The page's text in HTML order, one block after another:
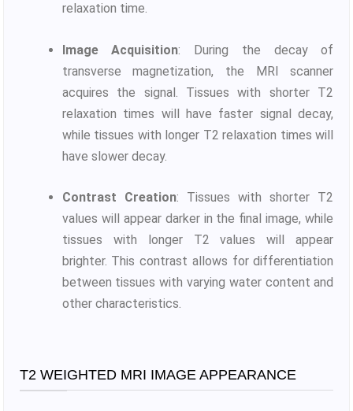
relaxation time.
Image Acquisition: During the decay of
transverse magnetization, the MRI scanner
acquires the signal. Tissues with shorter T2
relaxation times will have faster signal decay,
while tissues with longer T2 relaxation times will
have slower decay.
Contrast Creation: Tissues with shorter T2
values will appear darker in the final image, while
tissues with longer T2 values will appear
brighter. This contrast allows for differentiation
between tissues with varying water content and
other characteristics.
T2 WEIGHTED MRI IMAGE APPEARANCE